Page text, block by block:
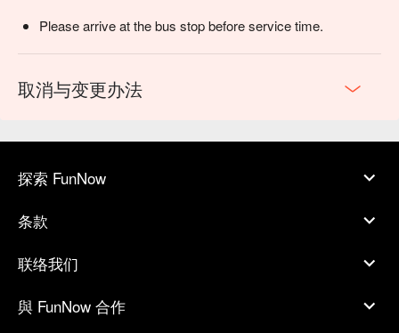
Please arrive at the bus stop before service time.
取消与变更办法
探索 FunNow
条款
联络我们
與 FunNow 合作